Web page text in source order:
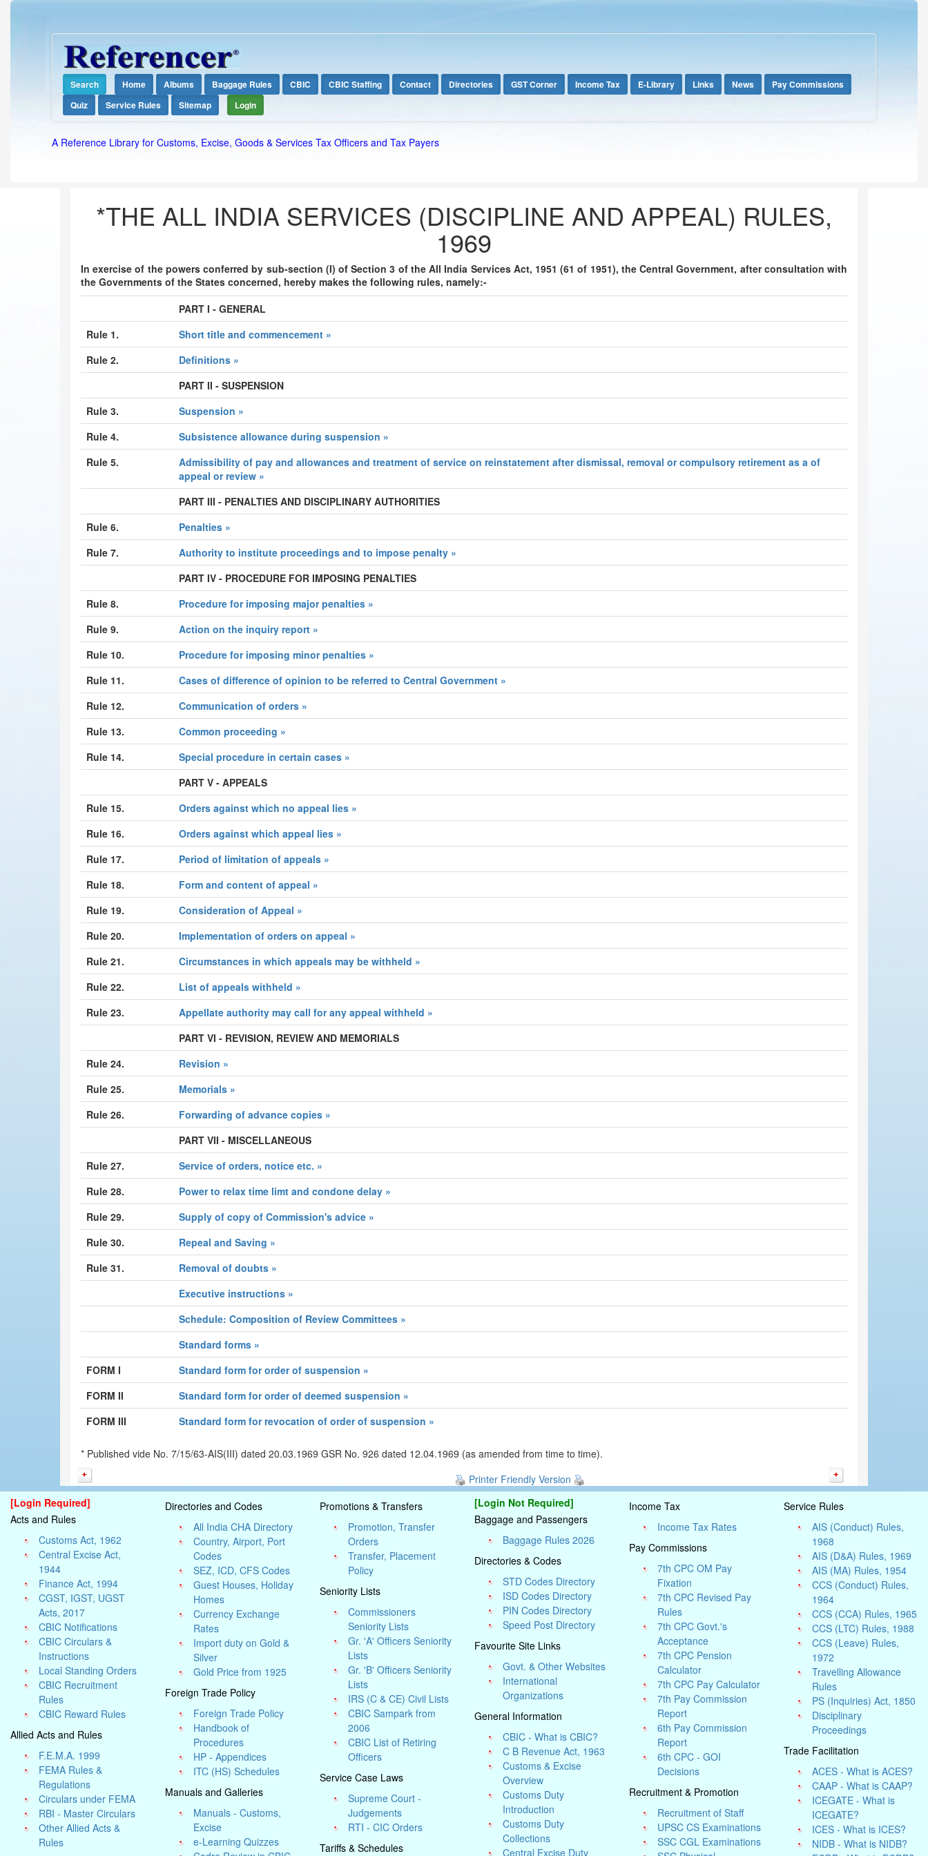
Search Home Albums Baggage Rules CBIC CBIC Staffing Contact Directories GST Corner Income Tax E-Library Links News
Pay Commissions
Quiz
Service Rules Sitemap Login
A Reference Library for Customs, Excise, Goods & Services Tax Officers and Tax Payers
*THE ALL INDIA SERVICES (DISCIPLINE AND APPEAL) RULES,
1969
In exercise of the powers conferred by sub-section (I) of Section 3 of the All India Services Act, 1951 (61 of 1951), the Central Government, after consultation with
the Governments of the States concerned, hereby makes the following rules, namely:-
PART I - GENERAL
Rule 1.
Short title and commencement »
Rule 2.
Definitions »
PART II - SUSPENSION
Rule 3.
Suspension »
Rule 4.
Subsistence allowance during suspension »
Rule 5.
Admissibility of pay and allowances and treatment of service on reinstatement after dismissal, removal or compulsory retirement as a of
appeal or review »
PART III - PENALTIES AND DISCIPLINARY AUTHORITIES
Rule 6.
Penalties »
Rule 7.
Authority to institute proceedings and to impose penalty »
PART IV - PROCEDURE FOR IMPOSING PENALTIES
Rule 8.
Procedure for imposing major penalties »
Rule 9.
Action on the inquiry report »
Rule 10.
Procedure for imposing minor penalties »
Rule 11.
Cases of difference of opinion to be referred to Central Government »
Rule 12.
Communication of orders »
Rule 13.
Common proceeding »
Rule 14.
Special procedure in certain cases »
PART V - APPEALS
Rule 15.
Orders against which no appeal lies »
Rule 16.
Orders against which appeal lies »
Rule 17.
Period of limitation of appeals »
Rule 18.
Form and content of appeal »
Rule 19.
Consideration of Appeal »
Rule 20.
Implementation of orders on appeal »
Rule 21.
Circumstances in which appeals may be withheld »
Rule 22.
List of appeals withheld »
Rule 23.
Appellate authority may call for any appeal withheld »
PART VI - REVISION, REVIEW AND MEMORIALS
Rule 24.
Revision »
Rule 25.
Memorials »
Rule 26.
Forwarding of advance copies »
PART VII - MISCELLANEOUS
Rule 27.
Service of orders, notice etc. »
Rule 28.
Power to relax time limt and condone delay »
Rule 29.
Supply of copy of Commission's advice »
Rule 30.
Repeal and Saving »
Rule 31.
Removal of doubts »
Executive instructions »
Schedule: Composition of Review Committees »
Standard forms »
FORM I
Standard form for order of suspension »
FORM II
Standard form for order of deemed suspension »
FORM III
Standard form for revocation of order of suspension »
* Published vide No. 7/15/63-AIS(III) dated 20.03.1969 GSR No. 926 dated 12.04.1969 (as amended from time to time).
Printer Friendly Version
[Login Required]
Acts and Rules
Customs Act, 1962
Central Excise Act,
1944
Finance Act, 1994
CGST, IGST, UGST
Acts, 2017
CBIC Notifications
CBIC Circulars &
Instructions
Local Standing Orders
CBIC Recruitment
Rules
CBIC Reward Rules
Allied Acts and Rules
F.E.M.A. 1999
FEMA Rules &
Regulations
Circulars under FEMA
RBI - Master Circulars
Other Allied Acts &
Rules
Directories and Codes
All India CHA Directory
Country, Airport, Port
Codes
SEZ, ICD, CFS Codes
Guest Houses, Holiday
Homes
Currency Exchange
Rates
Import duty on Gold &
Silver
Gold Price from 1925
Foreign Trade Policy
Foreign Trade Policy
Handbook of
Procedures
HP - Appendices
ITC (HS) Schedules
Manuals and Galleries
Manuals - Customs,
Excise
e-Learning Quizzes
Promotions & Transfers
Promotion, Transfer
Orders
Transfer, Placement
Policy
Seniority Lists
Commissioners
Seniority Lists
Gr. 'A' Officers Seniority
Lists
Gr. 'B' Officers Seniority
Lists
IRS (C & CE) Civil Lists
CBIC Sampark from
2006
CBIC List of Retiring
Officers
Service Case Laws
Supreme Court -
Judgements
RTI - CIC Orders
Tariffs & Schedules
[Login Not Required]
Baggage and Passengers
Baggage Rules 2026
Directories & Codes
STD Codes Directory
ISD Codes Directory
PIN Codes Directory
Speed Post Directory
Favourite Site Links
Govt. & Other Websites
International
Organizations
General Information
CBIC - What is CBIC?
C B Revenue Act, 1963
Customs & Excise
Overview
Customs Duty
Introduction
Customs Duty
Collections
Central Excise Duty
Income Tax
Income Tax Rates
Pay Commissions
7th CPC OM Pay
Fixation
7th CPC Revised Pay
Rules
7th CPC Govt.'s
Acceptance
7th CPC Pension
Calculator
7th CPC Pay Calculator
7th Pay Commission
Report
6th Pay Commission
Report
6th CPC - GOI
Decisions
Recruitment & Promotion
Recruitment of Staff
UPSC CS Examinations
SSC CGL Examinations
Service Rules
AIS (Conduct) Rules,
1968
AIS (D&A) Rules, 1969
AIS (MA) Rules, 1954
CCS (Conduct) Rules,
1964
CCS (CCA) Rules, 1965
CCS (LTC) Rules, 1988
CCS (Leave) Rules,
1972
Travelling Allowance
Rules
PS (Inquiries) Act, 1850
Disciplinary
Proceedings
Trade Facilitation
ACES - What is ACES?
CAAP - What is CAAP?
ICEGATE - What is
ICEGATE?
ICES - What is ICES?
NIDB - What is NIDB?